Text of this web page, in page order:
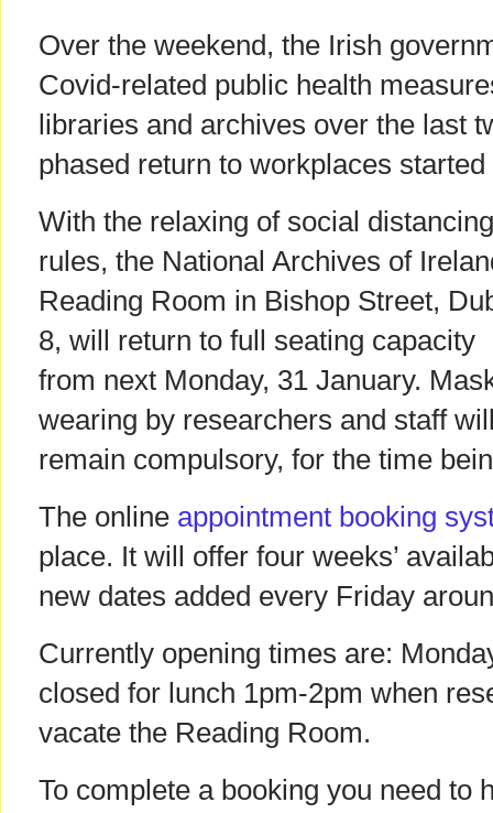
Over the weekend, the Irish
Covid-related public health
libraries and archives over the last
phased return to workplaces started
With the relaxing of social distancing
rules, the National Archives of
Reading Room in Bishop Street,
8, will return to full seating capacity
from next Monday, 31 January.
wearing by researchers and staff
remain compulsory, for the time
The online appointment booking
place. It will offer four weeks’
new dates added every Friday
Currently opening times are:
closed for lunch 1pm-2pm when
vacate the Reading Room.
To complete a booking you need to